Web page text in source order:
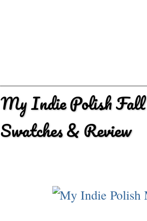
My Indie Polish
Swatches & Review